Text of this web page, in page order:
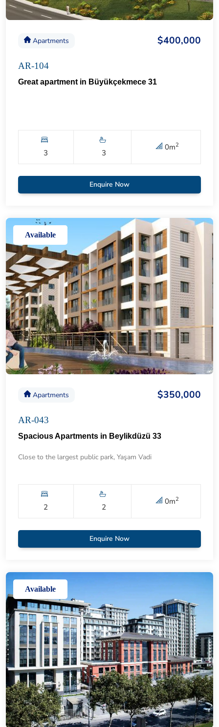
Apartments $400,000
AR-104
Great apartment in Büyükçekmece 31
3 3
0m2
Enquire Now
Available
Apartments $350,000
AR-043
Spacious Apartments in Beylikdüzü 33
Close to the largest public park, Yaşam Vadi
2 2
0m2
Enquire Now
Available